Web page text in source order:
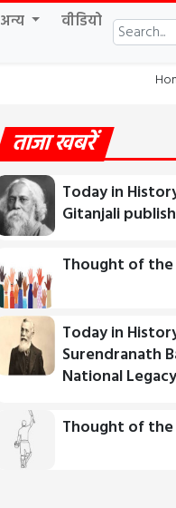
अन्य वीडियो
ताजा खबरें
Today in
Gitanjali
Thought of the
Today in
Surendranath
National
Thought of the